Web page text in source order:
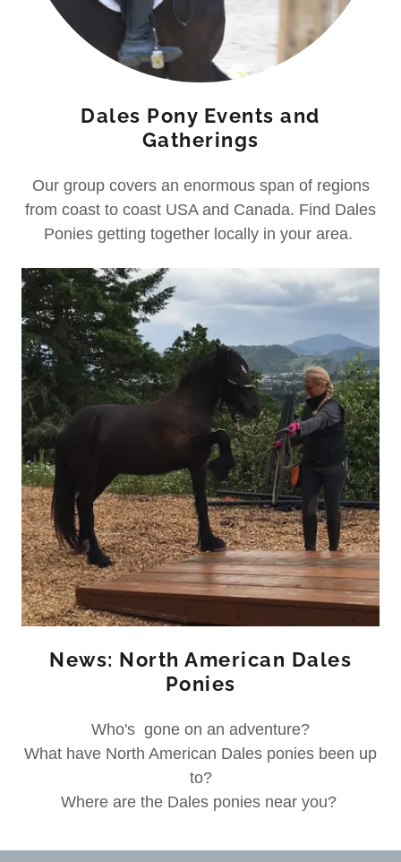
Dales Pony Events and
Gatherings
Our group covers an enormous span of regions
from coast to coast USA and Canada. Find Dales
Ponies getting together locally in your area.
News: North American Dales
Ponies
Who's gone on an adventure?
What have North American Dales ponies been up
to?
Where are the Dales ponies near you?